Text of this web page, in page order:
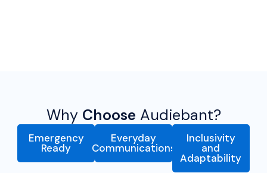
Why Choose Audiebant?
Emergency
Ready
Everyday
Communications
Inclusivity
and
Adaptability